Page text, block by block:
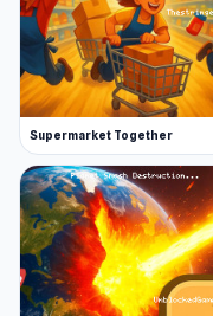
Supermarket Together